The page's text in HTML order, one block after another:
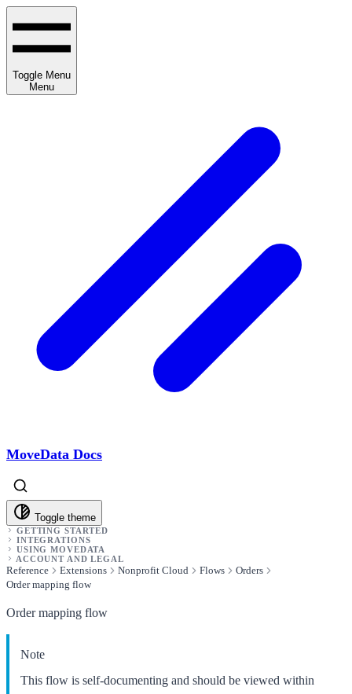
Toggle Menu
Menu
MoveData Docs
Toggle theme
GETTING STARTED
INTEGRATIONS
USING MOVEDATA
ACCOUNT AND LEGAL
Reference Extensions Nonprofit Cloud Flows
Orders
Order mapping flow
Order mapping flow
Note
This flow is self-documenting and should be viewed within